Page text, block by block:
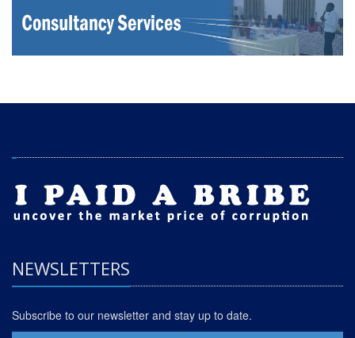
NEWSLETTERS
Subscribe to our newsletter and stay up to date.